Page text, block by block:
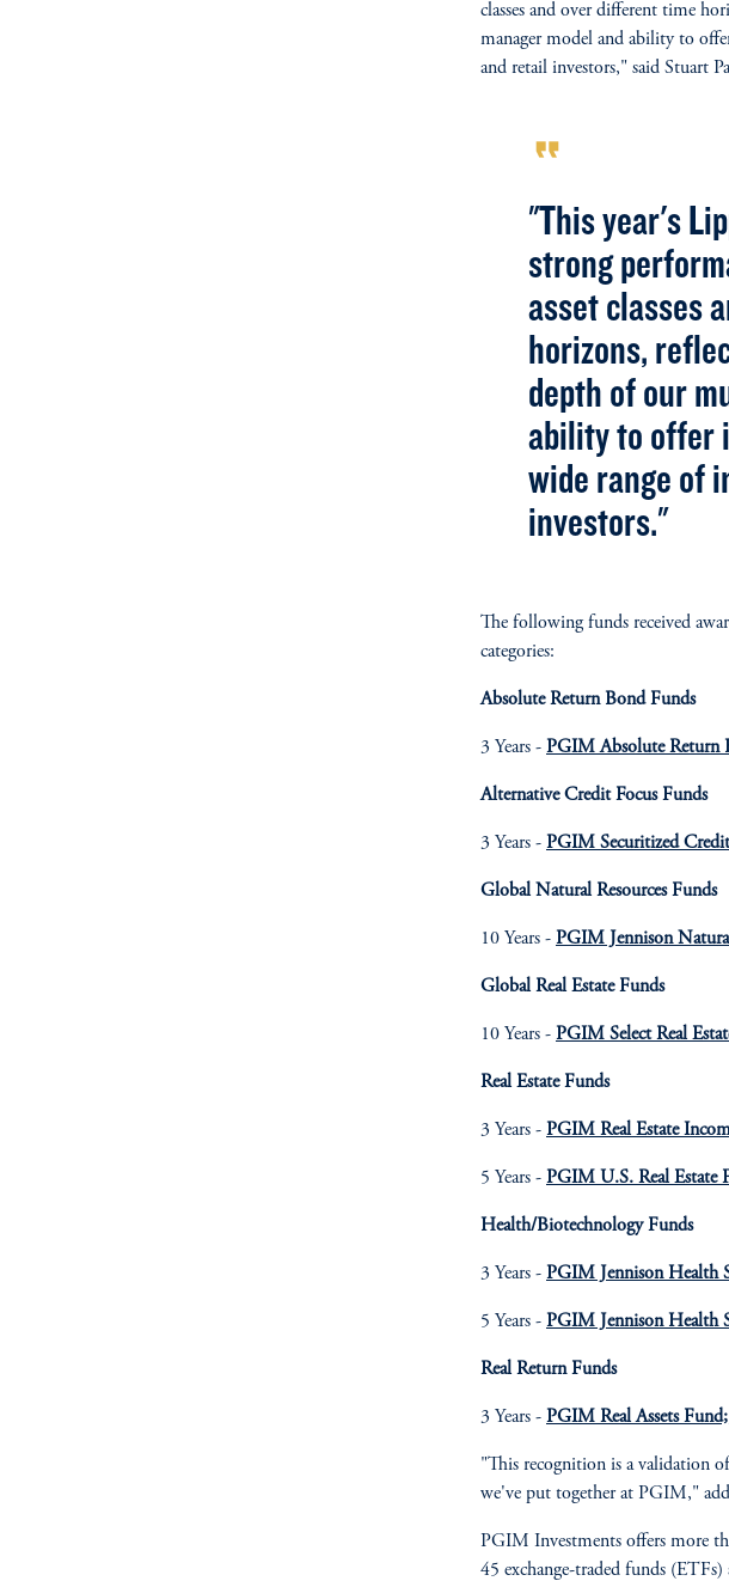
classes and over different time
manager model and ability to
and retail investors," said Stuart
format_quote
"This year's
strong
asset classes
horizons,
depth of our
ability to offer
wide range of
investors."
The following funds received
categories:
Absolute Return Bond Funds
3 Years - PGIM Absolute Return
Alternative Credit Focus Funds
3 Years - PGIM Securitized
Global Natural Resources Funds
10 Years - PGIM Jennison
Global Real Estate Funds
10 Years - PGIM Select Real
Real Estate Funds
3 Years - PGIM Real Estate
5 Years - PGIM U.S. Real Estate
Health/Biotechnology Funds
3 Years - PGIM Jennison Health
5 Years - PGIM Jennison Health
Real Return Funds
3 Years - PGIM Real Assets
"This recognition is a validation
we've put together at PGIM,"
PGIM Investments offers more
45 exchange-traded funds